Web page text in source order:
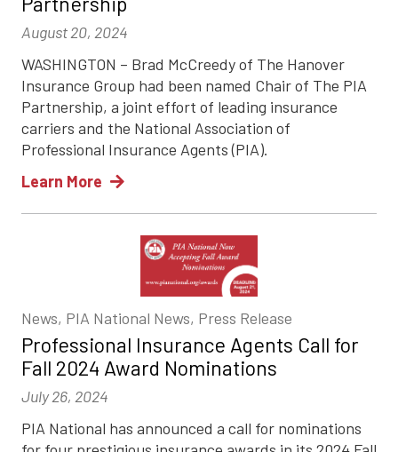
August 20, 2024
WASHINGTON – Brad McCreedy of The Hanover
Insurance Group had been named Chair of The PIA
Partnership, a joint effort of leading insurance
carriers and the National Association of
Professional Insurance Agents (PIA).
Learn More
News, PIA National News, Press Release
Professional Insurance Agents Call for
Fall 2024 Award Nominations
July 26, 2024
PIA National has announced a call for nominations